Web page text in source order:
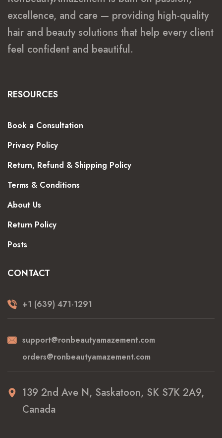
excellence, and care — providing high-quality
hair and beauty solutions that help every client
feel confident and beautiful.
RESOURCES
Book a Consultation
Privacy Policy
Return, Refund & Shipping Policy
Terms & Conditions
About Us
Return Policy
Posts
CONTACT
+1 (639) 471-1291
support@ronbeautyamazement.com
orders@ronbeautyamazement.com
139 2nd Ave N, Saskatoon, SK S7K 2A9,
Canada